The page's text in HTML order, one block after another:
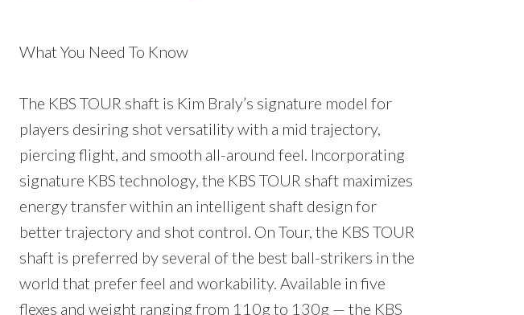
What You Need To Know
The KBS TOUR shaft is Kim Braly’s signature model for
players desiring shot versatility with a mid trajectory,
piercing flight, and smooth all-around feel. Incorporating
signature KBS technology, the KBS TOUR shaft maximizes
energy transfer within an intelligent shaft design for
better trajectory and shot control. On Tour, the KBS TOUR
shaft is preferred by several of the best ball-strikers in the
world that prefer feel and workability. Available in five
flexes and weight ranging from 110g to 130g — the KBS